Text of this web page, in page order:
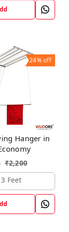
24%off
Hanger in
₹2,200
3 Feet